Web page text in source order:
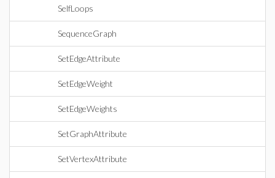
SelfLoops
SequenceGraph
SetEdgeAttribute
SetEdgeWeight
SetEdgeWeights
SetGraphAttribute
SetVertexAttribute